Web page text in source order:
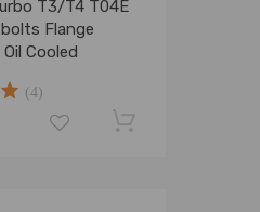
T3/T4 T04E
Flange
Cooled
(4)